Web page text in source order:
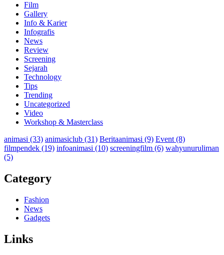
Film
Gallery
Info & Karier
Infografis
News
Review
Screening
Sejarah
Technology
Tips
Trending
Uncategorized
Video
Workshop & Masterclass
animasi (33) animasiclub (31) Beritaanimasi (9) Event (8)
filmpendek (19) infoanimasi (10) screeningfilm (6) wahyunuruliman
(5)
Category
Fashion
News
Gadgets
Links